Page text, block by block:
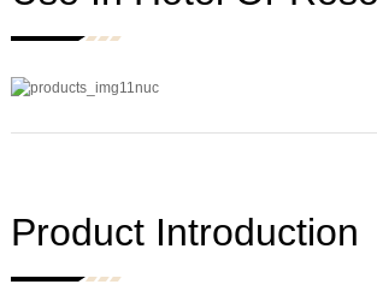
Product Introduction